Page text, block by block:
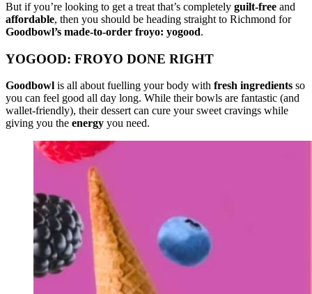
But if you’re looking to get a treat that’s completely guilt-free and
affordable, then you should be heading straight to Richmond for
Goodbowl’s made-to-order froyo: yogood.
YOGOOD: FROYO DONE RIGHT
Goodbowl is all about fuelling your body with fresh ingredients so
you can feel good all day long. While their bowls are fantastic (and
wallet-friendly), their dessert can cure your sweet cravings while
giving you the energy you need.